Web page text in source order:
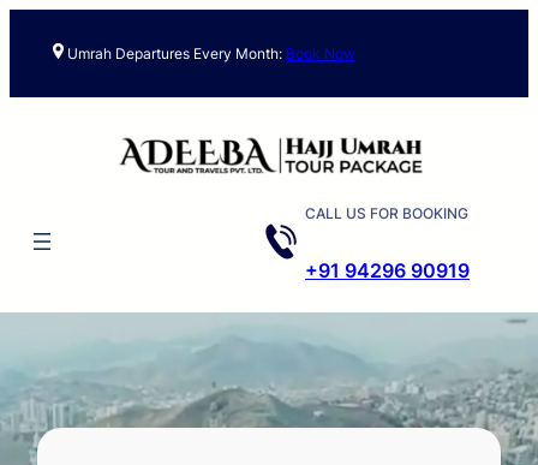
Umrah Departures Every Month: Book Now
CALL US FOR BOOKING
+91 94296 90919